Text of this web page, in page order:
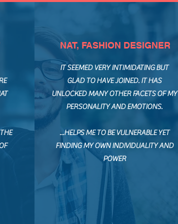
NAT, FASHION DESIGNER
IT SEEMED VERY INTIMIDATING BUT
GLAD TO HAVE JOINED. IT HAS
UNLOCKED MANY OTHER FACETS OF MY
PERSONALITY AND EMOTIONS.
...HELPS ME TO BE VULNERABLE YET
FINDING MY OWN INDIVIDUALITY AND
POWER